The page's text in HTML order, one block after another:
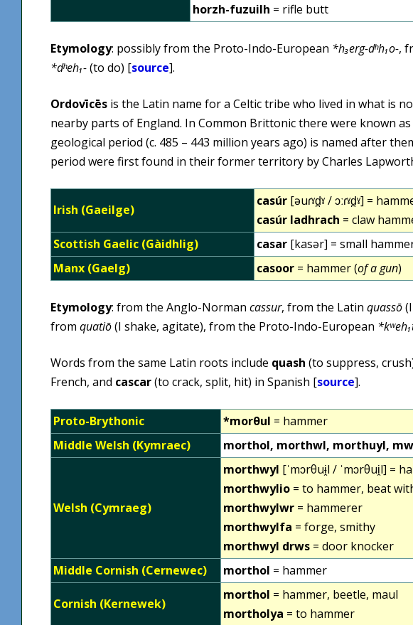
horzh-fuzuilh = rifle butt
Etymology: possibly from the Proto-Indo-European *h₃erg-dʰh₁o-,
*dʰeh₁-(to do) [source].
Ordovīcēs is the Latin name for a Celtic tribe who lived in what is
nearby parts of England. In Common Brittonic there were known as
geological period (c. 485 – 443 million years ago) is named after
period were first found in their former territory by Charles
Irish (Gaeilge)
casúr [əuɾˠd̪ˠ / ɔːɾˠd̪ˠ] =
casúr ladhrach = claw
Scottish Gaelic (Gàidhlig)
casar [kasər] = small
Manx (Gaelg)
casoor = hammer (of a gun)
Etymology: from the Anglo-Norman cassur, from the Latin quassō
from quatiō(I shake, agitate), from the Proto-Indo-European
Words from the same Latin roots include quash (to suppress,
French, and cascar(to crack, split, hit) in Spanish [source].
Proto-Brythonic *morθul = hammer
Middle Welsh (Kymraec)
morthol, morthwl, morthuyl,
Welsh (Cymraeg)
morthwyl [ˈmɔrθuɨ̯l / ˈmɔrθui̯l] =
morthwylio = to hammer, beat
morthwylwr = hammerer
morthwylfa = forge, smithy
morthwyl drws = door knocker
Middle Cornish (Cernewec)
morthol = hammer
Cornish (Kernewek)
morthol = hammer, beetle, maul
mortholya = to hammer